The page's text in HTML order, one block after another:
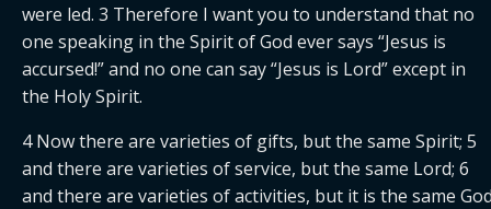
were led. 3 Therefore I want you to understand that no
one speaking in the Spirit of God ever says “Jesus is
accursed!” and no one can say “Jesus is Lord” except in
the Holy Spirit.
4 Now there are varieties of gifts, but the same Spirit; 5
and there are varieties of service, but the same Lord; 6
and there are varieties of activities, but it is the same